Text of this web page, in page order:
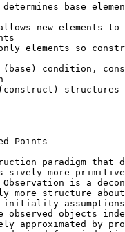
base
new elements to
elements so
condition,
Points
paradigm that
sively more
is a
more structure
initiality
observed objects
approximated by